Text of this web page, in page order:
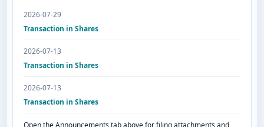
2026-07-29
Transaction in Shares
2026-07-13
Transaction in Shares
2026-07-13
Transaction in Shares
Open the Announcements tab above for filing attachments and